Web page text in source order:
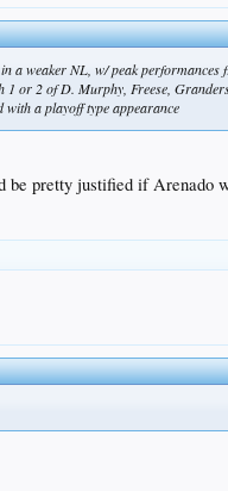
a weaker NL, w/ peak
or 2 of D. Murphy, Freese,
with a playoff type appearance
pretty justified if Arenado